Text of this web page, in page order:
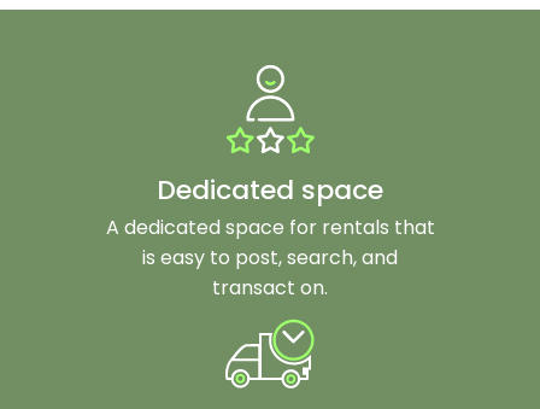
Dedicated space
A dedicated space for rentals that
is easy to post, search, and
transact on.